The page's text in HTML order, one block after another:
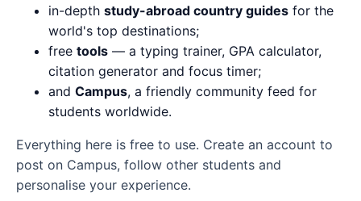
in-depth study-abroad country guides for the
world's top destinations;
free tools — a typing trainer, GPA calculator,
citation generator and focus timer;
and Campus, a friendly community feed for
students worldwide.
Everything here is free to use. Create an account to
post on Campus, follow other students and
personalise your experience.